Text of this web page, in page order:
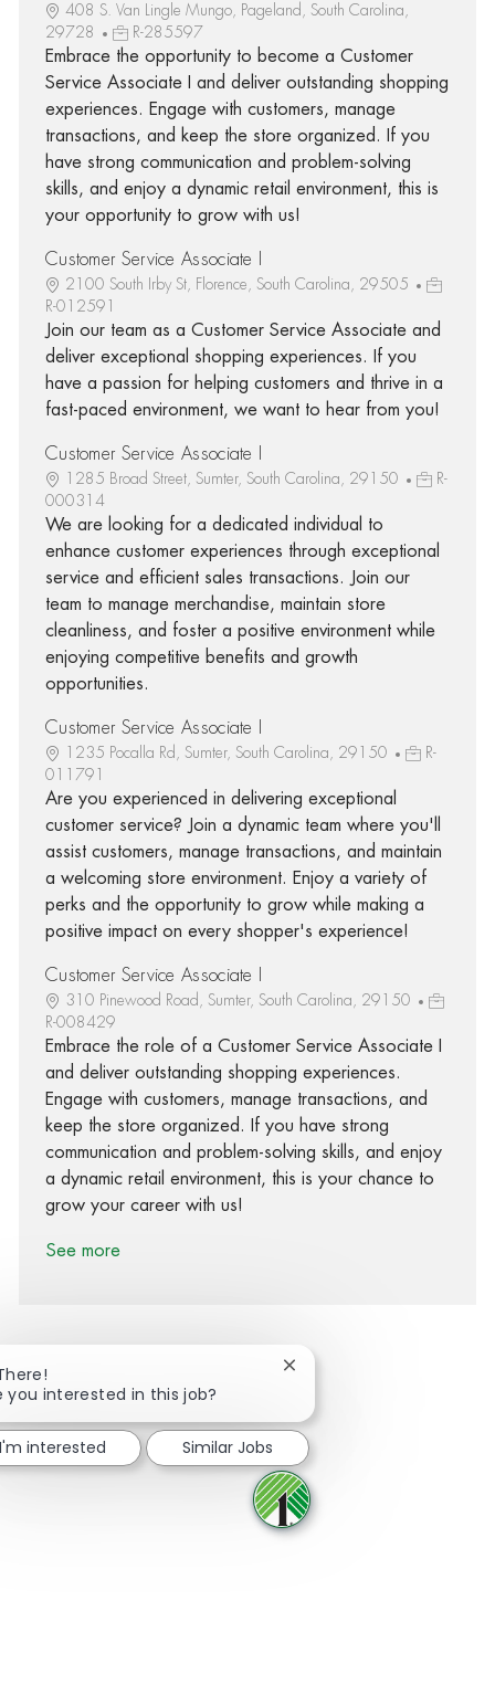
408 S. Van Lingle Mungo, Pageland, South Carolina,
29728
R-285597
Embrace the opportunity to become a Customer
Service Associate I and deliver outstanding shopping
experiences. Engage with customers, manage
transactions, and keep the store organized. If you
have strong communication and problem-solving
skills, and enjoy a dynamic retail environment, this is
your opportunity to grow with us!
Customer Service Associate I
2100 South Irby St, Florence, South Carolina, 29505
R-012591
Join our team as a Customer Service Associate and
deliver exceptional shopping experiences. If you
have a passion for helping customers and thrive in a
fast-paced environment, we want to hear from you!
Customer Service Associate I
1285 Broad Street, Sumter, South Carolina, 29150
R-
000314
We are looking for a dedicated individual to
enhance customer experiences through exceptional
service and efficient sales transactions. Join our
team to manage merchandise, maintain store
cleanliness, and foster a positive environment while
enjoying competitive benefits and growth
opportunities.
Customer Service Associate I
1235 Pocalla Rd, Sumter, South Carolina, 29150
R-
011791
Are you experienced in delivering exceptional
customer service? Join a dynamic team where you'll
assist customers, manage transactions, and maintain
a welcoming store environment. Enjoy a variety of
perks and the opportunity to grow while making a
positive impact on every shopper's experience!
Customer Service Associate I
310 Pinewood Road, Sumter, South Carolina, 29150
R-008429
Embrace the role of a Customer Service Associate I
and deliver outstanding shopping experiences.
Engage with customers, manage transactions, and
keep the store organized. If you have strong
communication and problem-solving skills, and enjoy
a dynamic retail environment, this is your chance to
grow your career with us!
See more
Share via Facebook
Share via twitter
Share via LinkedIn
Share via email
you interested in this job?
Close chatbot notification
interested Similar Jobs